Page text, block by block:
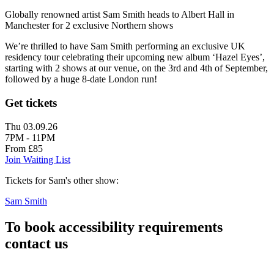
Globally renowned artist Sam Smith heads to Albert Hall in
Manchester for 2 exclusive Northern shows
We’re thrilled to have Sam Smith performing an exclusive UK
residency tour celebrating their upcoming new album ‘Hazel Eyes’,
starting with 2 shows at our venue, on the 3rd and 4th of September,
followed by a huge 8-date London run!
Get tickets
Thu 03.09.26
7PM - 11PM
From £85
Join Waiting List
Tickets for Sam's other show:
Sam Smith
To book accessibility requirements
contact us